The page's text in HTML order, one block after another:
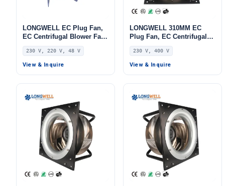
LONGWELL EC Plug Fan,
EC Centrifugal Blower Fan,
230V, 170 W, for AHU, FFU,
Data Center Cooling –
LWBE3G250-102PS-28
230 V, 220 V, 48 V
View & Inquire
LONGWELL 310MM EC
Plug Fan, EC Centrifugal
Blower Fan, 230V, 220 W,
Aluminum Alloy, for AHU,
FFU, Data Center Cooling
230 V, 400 V
View & Inquire